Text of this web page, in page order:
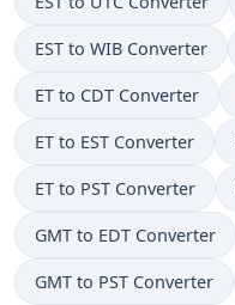
EST to WIB Converter
ET to CDT Converter
ET to EST Converter
ET to PST Converter
GMT to EDT Converter
GMT to PST Converter